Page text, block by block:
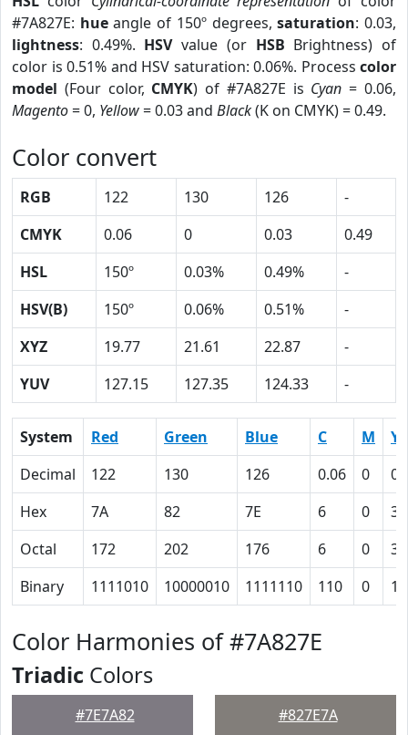
#7A827E: hueangle of 150º degrees,saturation: 0.03,
lightness: 0.49%. HSVvalue (or HSB Brightness) of
color is 0.51% and HSV saturation: 0.06%. Process color
model (Four color, CMYK) of #7A827E is Cyan = 0.06,
Magento= 0, Yellow= 0.03 and Black(K on CMYK) = 0.49.
Color convert
RGB 122 130 126
-
CMYK
0.06 0 0.03
0.49
HSL
150º 0.03% 0.49%
-
HSV(B)
150º 0.06% 0.51%
-
XYZ
19.77 21.61 22.87
-
YUV
127.15 127.35 124.33 -
System Red Green Blue C M
Y
Decimal
122 130 126 0.06 0
Hex
7A 82 7E 6 0
3
Octal
172 202 176 6 0
3
Binary
1111010 10000010 1111110 110 0 11
Color Harmonies of #7A827E
Triadic Colors
#7E7A82 #827E7A